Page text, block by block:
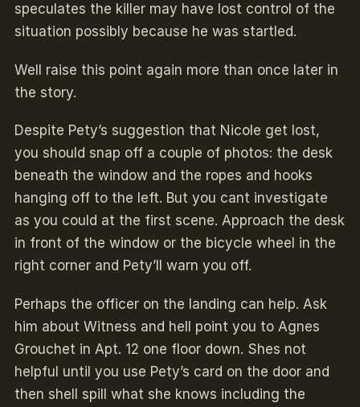
speculates the killer may have lost control of the
situation possibly because he was startled.
Well raise this point again more than once later in
the story.
Despite Pety’s suggestion that Nicole get lost,
you should snap off a couple of photos: the desk
beneath the window and the ropes and hooks
hanging off to the left. But you cant investigate
as you could at the first scene. Approach the desk
in front of the window or the bicycle wheel in the
right corner and Pety’ll warn you off.
Perhaps the officer on the landing can help. Ask
him about Witness and hell point you to Agnes
Grouchet in Apt. 12 one floor down. Shes not
helpful until you use Pety’s card on the door and
then shell spill what she knows including the